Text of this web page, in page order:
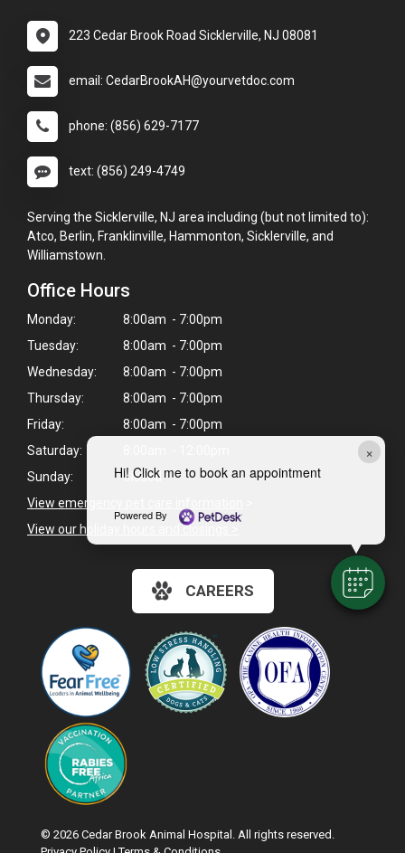
×
Hi! Click me to book an appointment
Powered By
223 Cedar Brook Road Sicklerville, NJ 08081
email: CedarBrookAH@yourvetdoc.com
phone: (856) 629-7177
text: (856) 249-4749
Serving the Sicklerville, NJ area including (but not limited to):
Atco, Berlin, Franklinville, Hammonton, Sicklerville, and
Williamstown.
Office Hours
Monday:
8:00am - 7:00pm
Tuesday:
8:00am - 7:00pm
Wednesday:
8:00am - 7:00pm
Thursday:
8:00am - 7:00pm
Friday:
8:00am - 7:00pm
Saturday:
Sunday:
Closed
View emergency pet care information
View our holiday hours and closings >
CAREERS
© 2026 Cedar Brook Animal Hospital. All rights reserved.